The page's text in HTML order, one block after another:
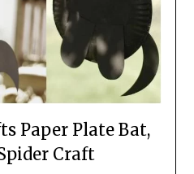
Paper Plate Bat,
Craft